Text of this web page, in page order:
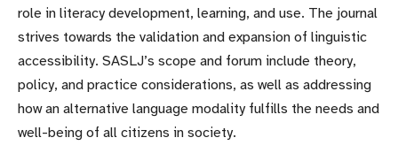
role in literacy development, learning, and use. The journal
strives towards the validation and expansion of linguistic
accessibility. SASLJ’s scope and forum include theory,
policy, and practice considerations, as well as addressing
how an alternative language modality fulfills the needs and
well-being of all citizens in society.